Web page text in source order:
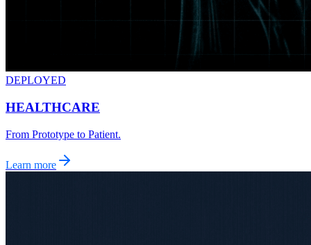
DEPLOYED
HEALTHCARE
From Prototype to Patient.
Learn more